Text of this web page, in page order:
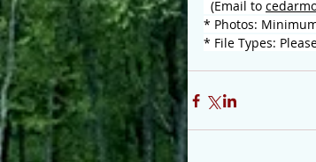
(Email to
* Photos:
* File Types: